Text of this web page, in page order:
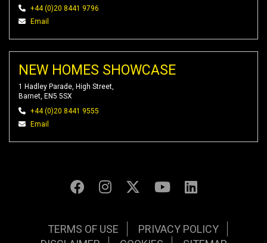
+44 (0)20 8441 9796
Email
NEW HOMES SHOWCASE
1 Hadley Parade, High Street,
Barnet, EN5 5SX
+44 (0)20 8441 9555
Email
TERMS OF USE
PRIVACY POLICY